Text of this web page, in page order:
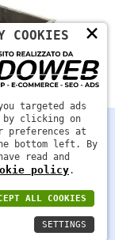
in 2014 in San
×
COOKIES
targeted ads
clicking on
preferences at
bottom left. By
read and
policy.
ALL COOKIES
SETTINGS